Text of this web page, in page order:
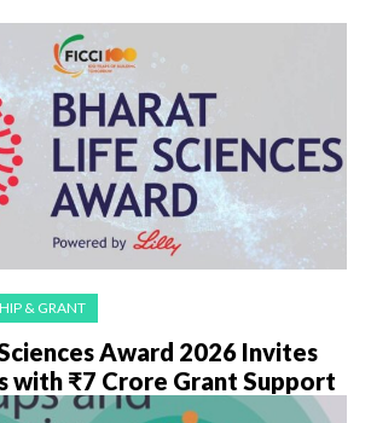
& GRANT
Award 2026 Invites
with ₹7 Crore Grant Support